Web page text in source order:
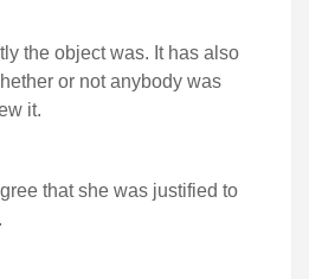
the object was. It has also
or not anybody was
it.
that she was justified to